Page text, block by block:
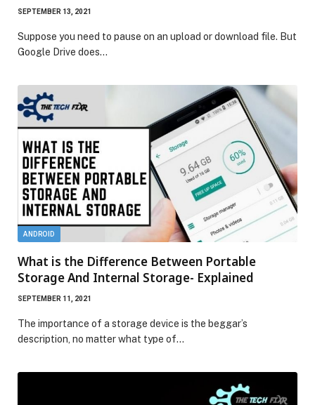
SEPTEMBER 13, 2021
Suppose you need to pause on an upload or download file. But
Google Drive does…
ANDROID
What is the Difference Between Portable
Storage And Internal Storage- Explained
SEPTEMBER 11, 2021
The importance of a storage device is the beggar’s
description, no matter what type of…